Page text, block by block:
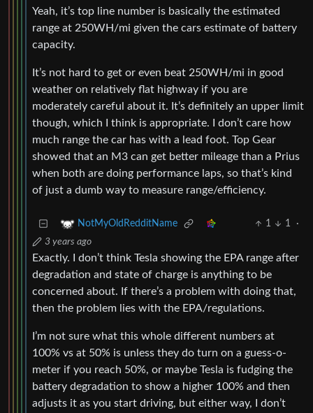
Yeah, it’s top line number is basically the estimated
range at 250WH/mi given the cars estimate of battery
capacity.
It’s not hard to get or even beat 250WH/mi in good
weather on relatively flat highway if you are
moderately careful about it. It’s definitely an upper limit
though, which I think is appropriate. I don’t care how
much range the car has with a lead foot. Top Gear
showed that an M3 can get better mileage than a Prius
when both are doing performance laps, so that’s kind
of just a dumb way to measure range/efficiency.
NotMyOldRedditName 1 1
·
3 years ago
Exactly. I don’t think Tesla showing the EPA range after
degradation and state of charge is anything to be
concerned about. If there’s a problem with doing that,
then the problem lies with the EPA/regulations.
I’m not sure what this whole different numbers at
100% vs at 50% is unless they do turn on a guess-o-
meter if you reach 50%, or maybe Tesla is fudging the
battery degradation to show a higher 100% and then
adjusts it as you start driving, but either way, I don’t